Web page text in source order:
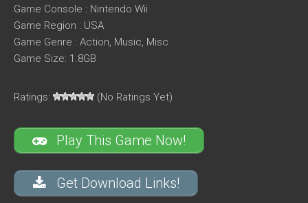
Game Console : Nintendo Wii
Game Region : USA
Game Genre : Action, Music, Misc
Game Size: 1.8GB
Ratings: (No Ratings Yet)
Play This Game Now!
Get Download Links!